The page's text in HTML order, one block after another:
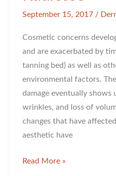
September 15, 2017 /
Cosmetic concerns
and are exacerbated by
tanning bed) as well as
environmental factors.
damage eventually shows
wrinkles, and loss of
changes that have affected
aesthetic have
Why
Read More »